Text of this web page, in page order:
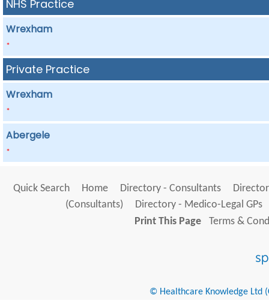
NHS Practice
Wrexham
*
Private Practice
Wrexham
*
Abergele
*
Quick Search Home Directory - Consultants
(Consultants)
Directory - Medico-Legal GPs
Print This Page
Terms &
© Healthcare Knowledge Ltd